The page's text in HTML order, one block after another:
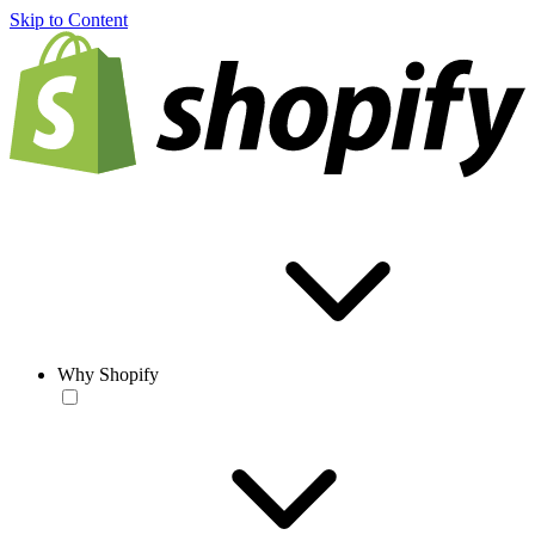
Skip to Content
Why Shopify